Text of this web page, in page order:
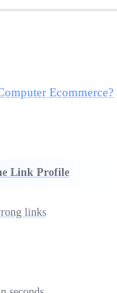
Ecommerce?
Link Profile
links